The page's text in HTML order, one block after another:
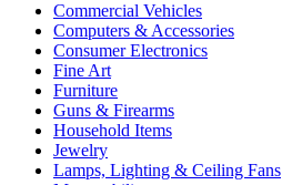
Commercial Vehicles
Computers & Accessories
Consumer Electronics
Fine Art
Furniture
Guns & Firearms
Household Items
Jewelry
Lamps, Lighting & Ceiling Fans